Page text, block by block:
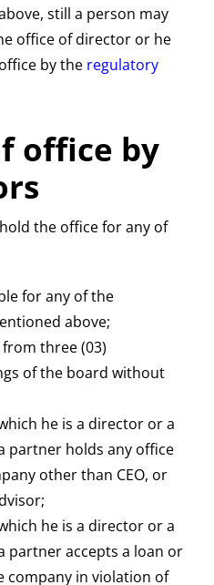
still a person may
office of director or he
by the regulatory
office by
the office for any of
for any of the
above;
three (03)
of the board without
he is a director or a
partner holds any office
other than CEO, or
he is a director or a
partner accepts a loan or
company in violation of